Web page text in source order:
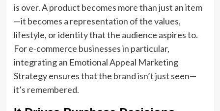
is over. A product becomes more than just an item
—it becomes a representation of the values,
lifestyle, or identity that the audience aspires to.
For e-commerce businesses in particular,
integrating an Emotional Appeal Marketing
Strategy ensures that the brand isn’t just seen—
it’s remembered.